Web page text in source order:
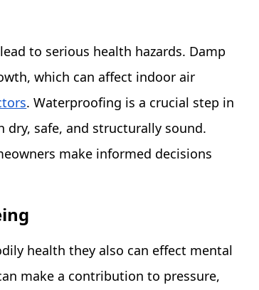
to serious health hazards. Damp
which can affect indoor air
. Waterproofing is a crucial step in
safe, and structurally sound.
make informed decisions
health they also can effect mental
make a contribution to pressure,